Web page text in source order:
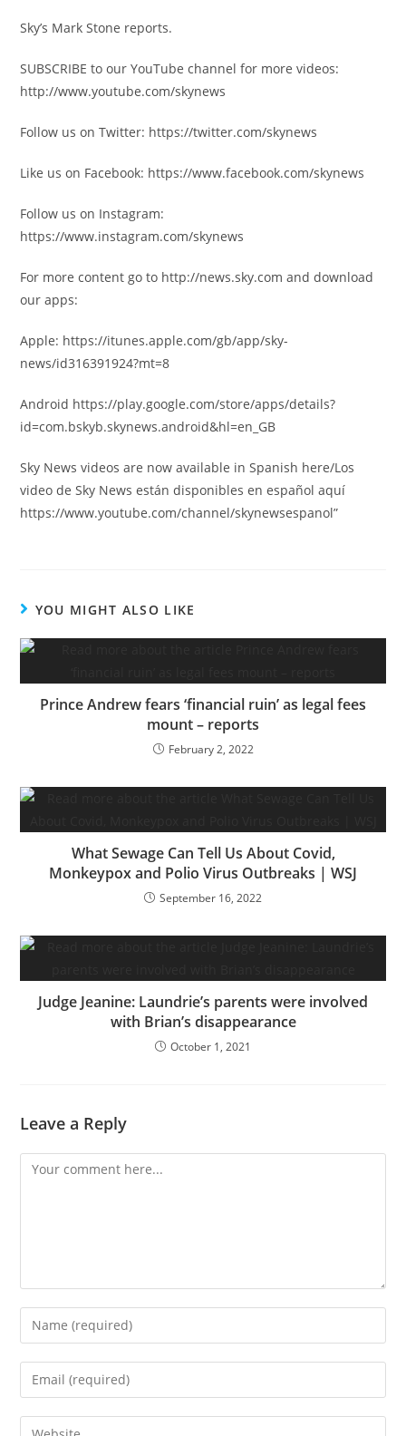
Sky’s Mark Stone reports.
SUBSCRIBE to our YouTube channel for more videos:
http://www.youtube.com/skynews
Follow us on Twitter: https://twitter.com/skynews
Like us on Facebook: https://www.facebook.com/skynews
Follow us on Instagram:
https://www.instagram.com/skynews
For more content go to http://news.sky.com and download
our apps:
Apple: https://itunes.apple.com/gb/app/sky-
news/id316391924?mt=8
Android https://play.google.com/store/apps/details?
id=com.bskyb.skynews.android&hl=en_GB
Sky News videos are now available in Spanish here/Los
video de Sky News están disponibles en español aquí
https://www.youtube.com/channel/skynewsespanol”
YOU MIGHT ALSO LIKE
Prince Andrew fears ‘financial ruin’ as legal fees
mount – reports
February 2, 2022
What Sewage Can Tell Us About Covid,
Monkeypox and Polio Virus Outbreaks | WSJ
September 16, 2022
Judge Jeanine: Laundrie’s parents were involved
with Brian’s disappearance
October 1, 2021
Leave a Reply
Comment
Enter
your
name
Enter
your
email
Enter